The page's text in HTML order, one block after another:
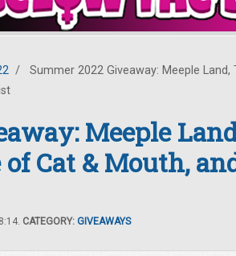
/
Summer 2022 Giveaway: Meeple Land,
Meeple
Cat & Mouth,
CATEGORY: GIVEAWAYS